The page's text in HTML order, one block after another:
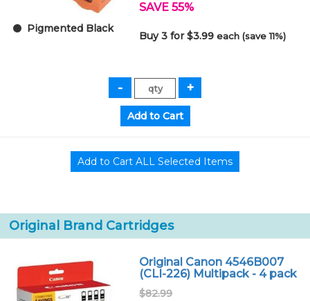
Pigmented Black
SAVE 55%
Buy 3 for $3.99each (save 11%)
Original Brand Cartridges
Original Canon 4546B007
(CLI-226) Multipack - 4 pack
$82.99